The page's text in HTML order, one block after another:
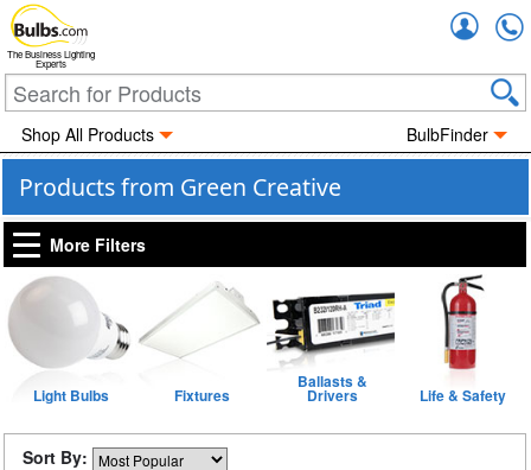
The Business Lighting
Experts
Shop All Products BulbFinder
Products from Green Creative
More Filters
Light Bulbs Fixtures
Ballasts &
Drivers Life & Safety
Sort By: